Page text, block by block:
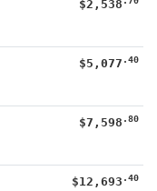
$2,538
$5,077 .40
$7,598 .80
$12,693 .40